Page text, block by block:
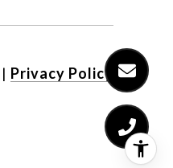
| Privacy Policy